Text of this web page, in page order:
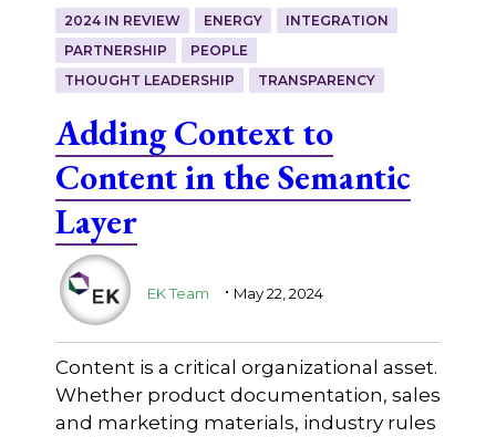
2024 IN REVIEW ENERGY
INTEGRATION
PARTNERSHIP
PEOPLE
THOUGHT LEADERSHIP
TRANSPARENCY
Adding Context to
Content in the Semantic
Layer
EK Team . May 22, 2024
Content is a critical organizational asset.
Whether product documentation, sales
and marketing materials, industry rules